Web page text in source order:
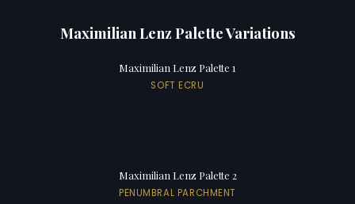
Maximilian Lenz Palette Variations
Maximilian Lenz Palette 1
SOFT ECRU
Maximilian Lenz Palette 2
PENUMBRAL PARCHMENT